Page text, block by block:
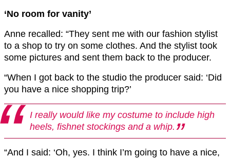
‘No room for vanity’
Anne recalled: “They sent me with our fashion stylist
to a shop to try on some clothes. And the stylist took
some pictures and sent them back to the producer.
“When I got back to the studio the producer said: ‘Did
you have a nice shopping trip?’
I really would like my costume to include high
heels, fishnet stockings and a whip.
“And I said: ‘Oh, yes. I think I’m going to have a nice,